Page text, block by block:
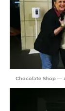
Chocolate Shop —